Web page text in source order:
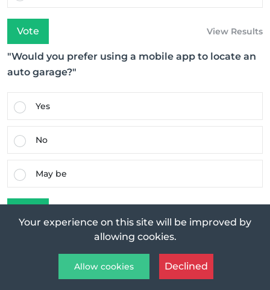
Vote View Results
"Would you prefer using a mobile app to locate an
auto garage?"
Yes
No
May be
Featured Post
Your experience on this site will be improved by
allowing cookies.
Allow cookies Declined